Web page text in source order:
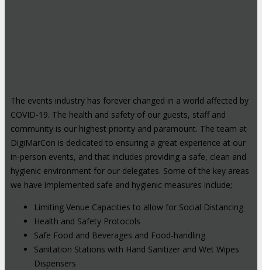
The events industry has forever changed in a world affected by
COVID-19. The health and safety of our guests, staff and
community is our highest priority and paramount. The team at
DigiMarCon is dedicated to ensuring a great experience at our
in-person events, and that includes providing a safe, clean and
hygienic environment for our delegates. Some of the key areas
we have implemented safe and hygienic measures include;
Limiting Venue Capacities to allow for Social Distancing
Health and Safety Protocols
Safe Food and Beverages and Food-handling
Sanitation Stations with Hand Sanitizer and Wet Wipes
Dispensers